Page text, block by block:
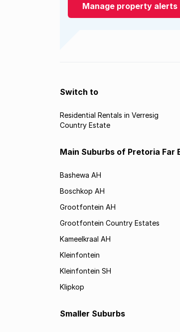
Manage property alerts
Switch to
Residential Rentals in Verresig
Country Estate
Main Suburbs of Pretoria Far
Bashewa AH
Boschkop AH
Grootfontein AH
Grootfontein Country Estates
Kameelkraal AH
Kleinfontein
Kleinfontein SH
Klipkop
Smaller Suburbs